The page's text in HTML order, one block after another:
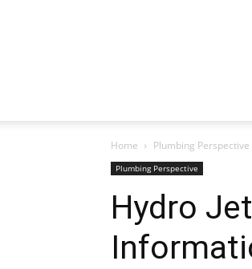
Home Plumbing Perspective
Plumbing Perspective
Hydro